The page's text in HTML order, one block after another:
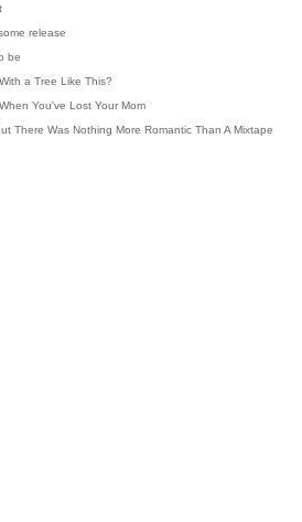
release
be
a Tree Like This?
You've Lost Your Mom
There Was Nothing More Romantic Than A Mixtape